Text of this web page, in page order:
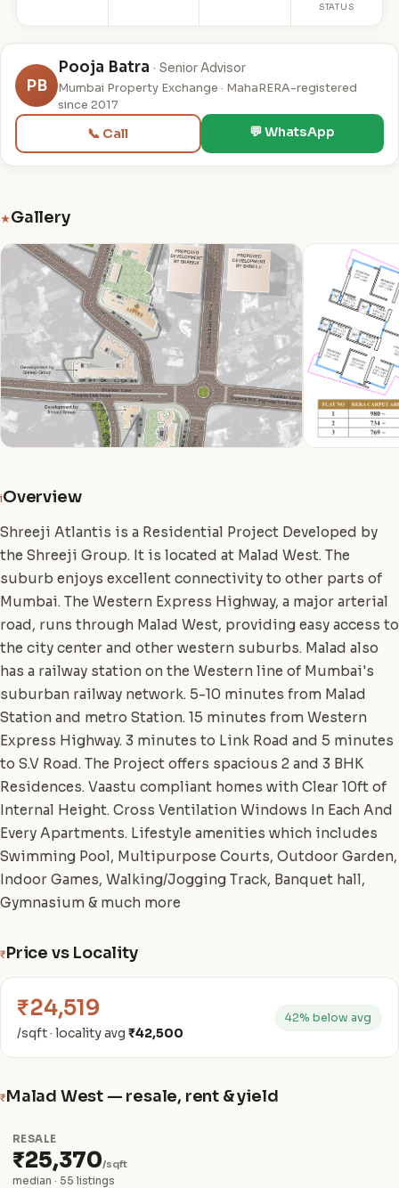
STATUS
PB
Pooja Batra · Senior Advisor
Mumbai Property Exchange · MahaRERA-registered
since 2017
📞 Call 💬 WhatsApp
★Gallery
iOverview
Shreeji Atlantis is a Residential Project Developed by
the Shreeji Group. It is located at Malad West. The
suburb enjoys excellent connectivity to other parts of
Mumbai. The Western Express Highway, a major arterial
road, runs through Malad West, providing easy access to
the city center and other western suburbs. Malad also
has a railway station on the Western line of Mumbai's
suburban railway network. 5-10 minutes from Malad
Station and metro Station. 15 minutes from Western
Express Highway. 3 minutes to Link Road and 5 minutes
to S.V Road. The Project offers spacious 2 and 3 BHK
Residences. Vaastu compliant homes with Clear 10ft of
Internal Height. Cross Ventilation Windows In Each And
Every Apartments. Lifestyle amenities which includes
Swimming Pool, Multipurpose Courts, Outdoor Garden,
Indoor Games, Walking/Jogging Track, Banquet hall,
Gymnasium & much more
₹Price vs Locality
₹24,519
/sqft · locality avg ₹42,500
42% below avg
₹Malad West — resale, rent & yield
RESALE
₹25,370/sqft
median · 55 listings